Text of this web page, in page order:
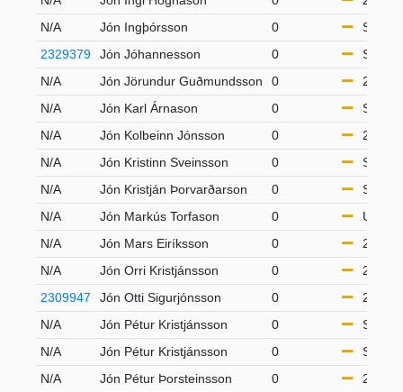
N/A
Jón Ingþórsson 0
S50
2329379
Jón Jóhannesson 0
S65
N/A
Jón Jörundur Guðmundsson 0
21-49
N/A
Jón Karl Árnason 0
S50
N/A
Jón Kolbeinn Jónsson 0
21-49
N/A
Jón Kristinn Sveinsson 0
S50
N/A
Jón Kristján Þorvarðarson 0
S65
N/A
Jón Markús Torfason 0
U16
N/A
Jón Mars Eiríksson 0
21-49
N/A
Jón Orri Kristjánsson 0
21-49
2309947
Jón Otti Sigurjónsson 0
21-49
N/A
Jón Pétur Kristjánsson 0
S65
N/A
Jón Pétur Kristjánsson 0
S50
N/A
Jón Pétur Þorsteinsson 0
21-49